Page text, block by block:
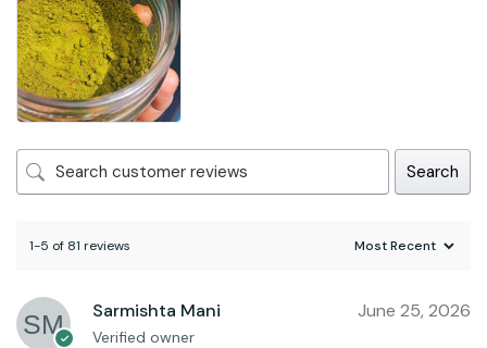
Search
1-5 of 81 reviews
Sarmishta Mani
Verified owner
June 25, 2026